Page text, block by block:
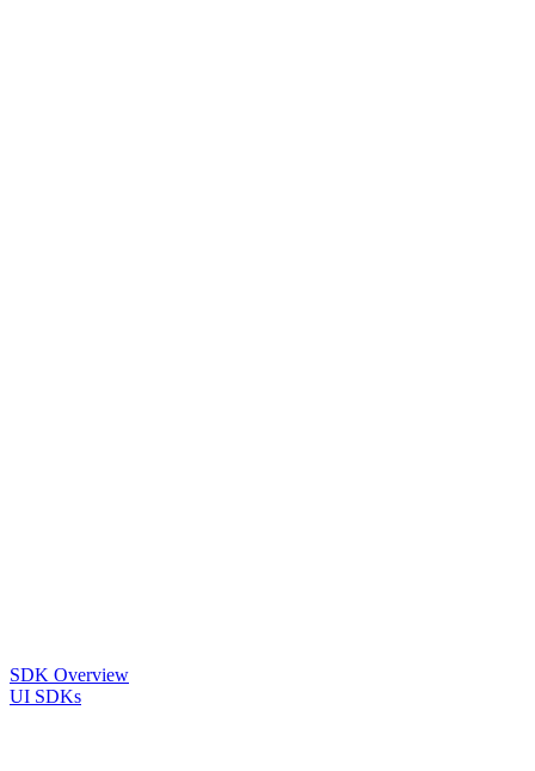
SDK Overview
UI SDKs